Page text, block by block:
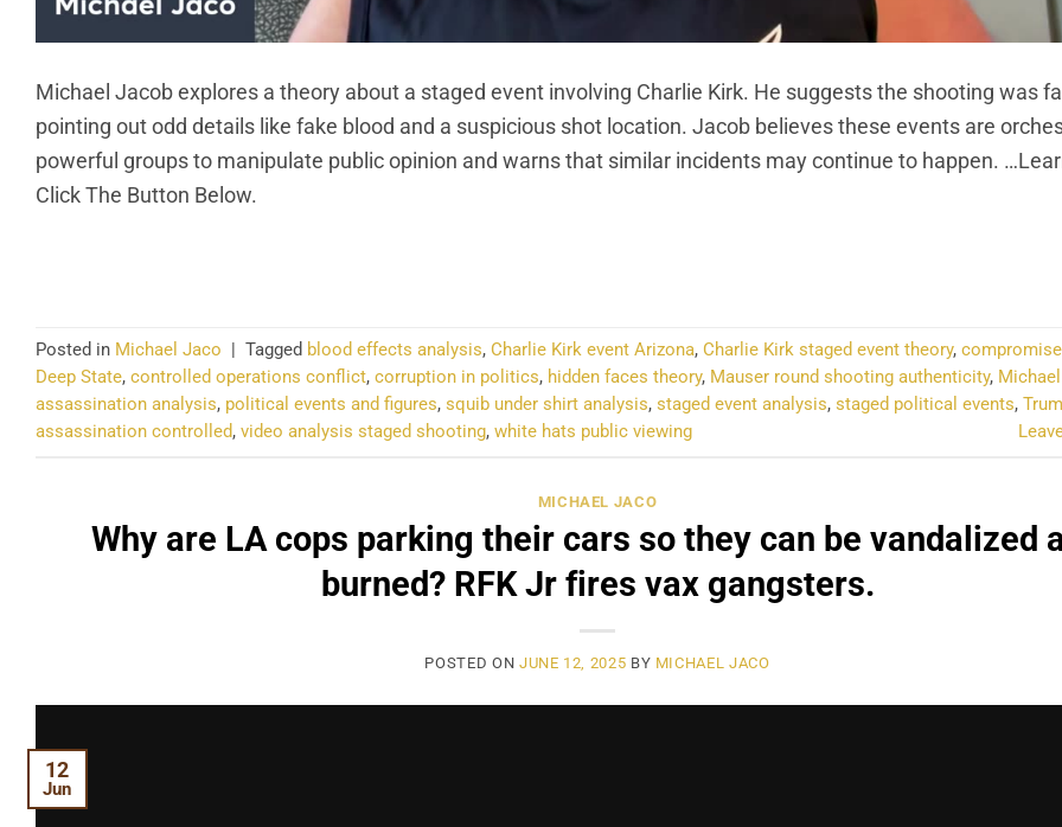
Michael Jacob explores a theory about a staged event involving Charlie Kirk. He suggests the shooting was
pointing out odd details like fake blood and a suspicious shot location. Jacob believes these events are
powerful groups to manipulate public opinion and warns that similar incidents may continue to happen.
Click The Button Below.
Posted in Michael Jaco | Tagged blood effects analysis, Charlie Kirk event Arizona, Charlie Kirk staged event theory,
Deep State, controlled operations conflict, corruption in politics, hidden faces theory, Mauser round shooting authenticity,
assassination analysis, political events and figures, squib under shirt analysis, staged event analysis, staged political events,
assassination controlled, video analysis staged shooting, white hats public viewing
MICHAEL JACO
Why are LA cops parking their cars so they can be vandalized
burned? RFK Jr fires vax gangsters.
POSTED ON JUNE 12, 2025 BY MICHAEL JACO
12
Jun